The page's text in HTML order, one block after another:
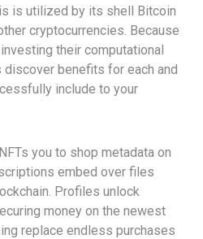
is utilized by its shell Bitcoin
cryptocurrencies. Because
their computational
benefits for each and
include to your
you to shop metadata on
embed over files
Profiles unlock
money on the newest
replace endless purchases